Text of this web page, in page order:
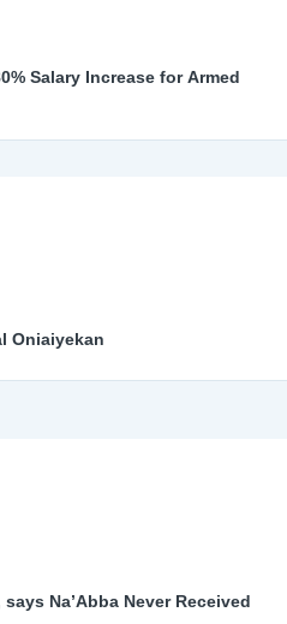
Salary Increase for Armed
Oniaiyekan
Na’Abba Never Received